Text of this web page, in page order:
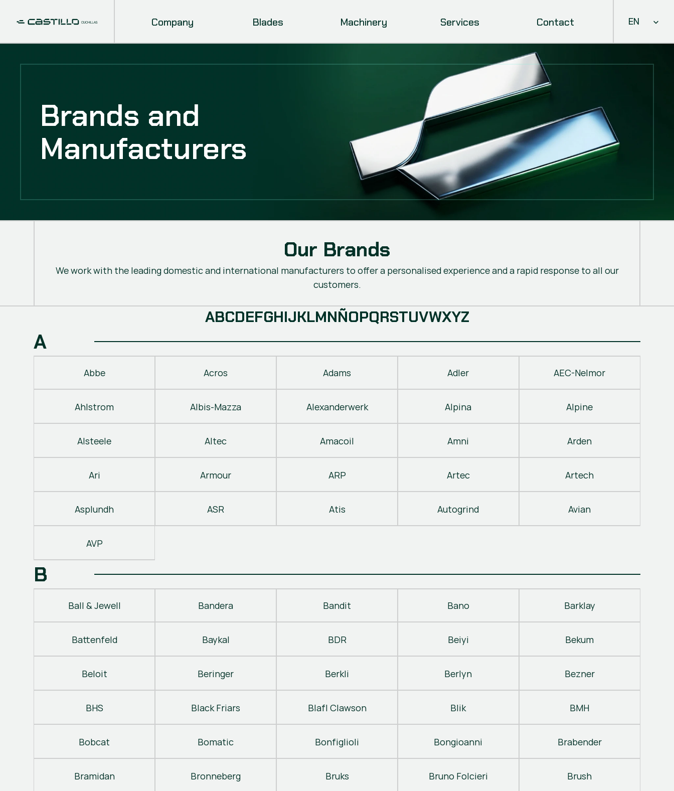
Company Blades Machinery Services Contact Select
EN
Brands and
Manufacturers
Our Brands
We work with the leading domestic and international manufacturers to offer a personalised experience and a rapid response to all our
customers.
ABCDEFGHIJKLMNÑOPQRSTUVWXYZ
A
Abbe Acros Adams Adler AEC-Nelmor
Ahlstrom Albis-Mazza Alexanderwerk Alpina Alpine
Alsteele Altec Amacoil Amni Arden
Ari Armour ARP Artec Artech
Asplundh ASR Atis Autogrind Avian
AVP
B
Ball & Jewell Bandera Bandit Bano Barklay
Battenfeld Baykal BDR Beiyi Bekum
Beloit Beringer Berkli Berlyn Bezner
BHS Black Friars Blafl Clawson Blik BMH
Bobcat Bomatic Bonfiglioli Bongioanni Brabender
Bramidan Bronneberg Bruks Bruno Folcieri Brush